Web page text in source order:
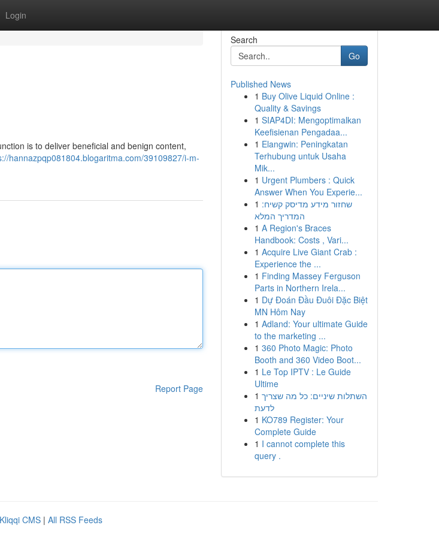
Login
is to deliver beneficial and benign content,
hannazpqp081804.blogaritma.com/39109827/i-m-
Report Page
Search
Go
Published News
1 Buy Olive Liquid Online :
Quality & Savings
1 SIAP4DI: Mengoptimalkan
Keefisienan Pengadaa...
1 Elangwin: Peningkatan
Terhubung untuk Usaha
Mik...
1 Urgent Plumbers : Quick
Answer When You Experie...
1 שחזור מידע מדיסק קשיח:
המדריך המלא
1 A Region's Braces
Handbook: Costs , Vari...
1 Acquire Live Giant Crab :
Experience the ...
1 Finding Massey Ferguson
Parts in Northern Irela...
1 Dự Đoán Đầu Đuôi Đặc Biệt
MN Hôm Nay
1 Adland: Your ultimate Guide
to the marketing ...
1 360 Photo Magic: Photo
Booth and 360 Video Boot...
1 Le Top IPTV : Le Guide
Ultime
1 השתלות שיניים: כל מה שצריך
לדעת
1 KO789 Register: Your
Complete Guide
1 I cannot complete this
query .
Kliqqi CMS | All RSS Feeds